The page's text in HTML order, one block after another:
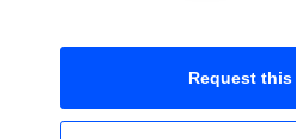
Request this